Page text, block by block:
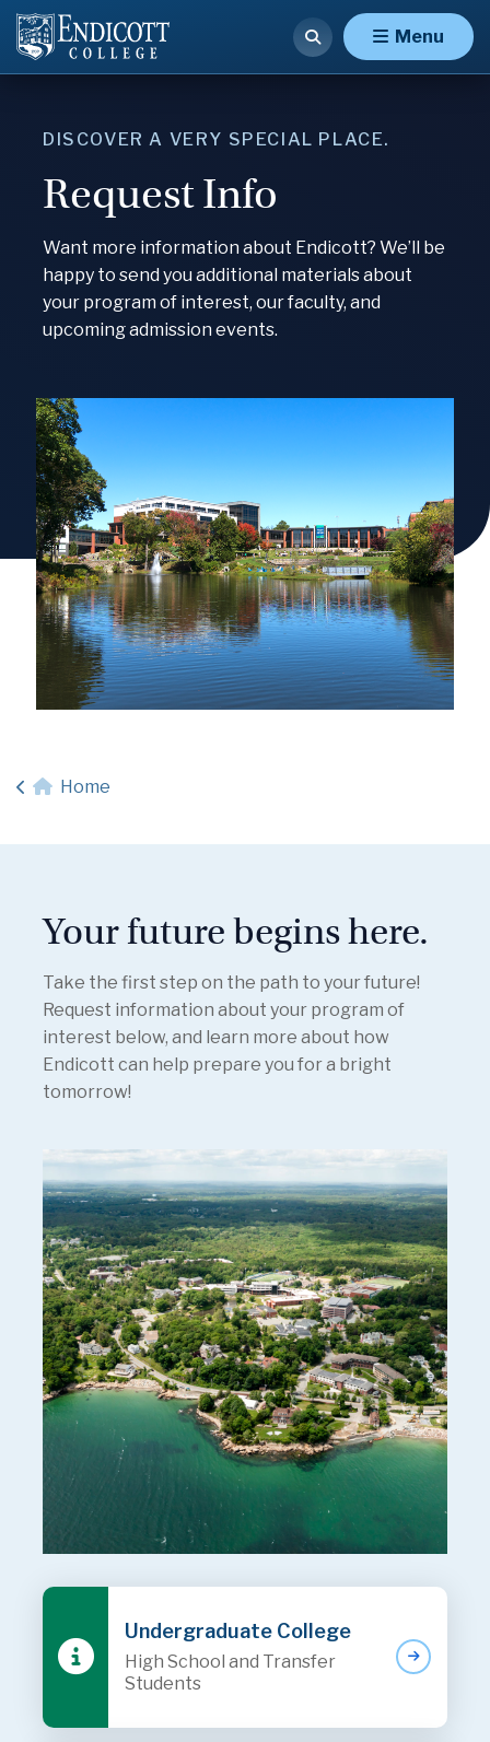
Menu
DISCOVER A VERY SPECIAL PLACE.
Request Info
Want more information about Endicott? We’ll be
happy to send you additional materials about
your program of interest, our faculty, and
upcoming admission events.
Home
Your future begins here.
Take the first step on the path to your future!
Request information about your program of
interest below, and learn more about how
Endicott can help prepare you for a bright
tomorrow!
Undergraduate College
High School and Transfer
Students